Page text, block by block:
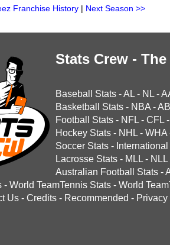
Franchise History | Next Season >>
Stats Crew -
Baseball Stats -AL - NL -
Basketball Stats - NBA -
Football Stats - NFL - CFL -
Hockey Stats - NHL - WHA
Soccer Stats - International
Lacrosse Stats - MLL - NLL
Australian Football Stats -
- World TeamTennis Stats - World
Us - Credits - Recommended -